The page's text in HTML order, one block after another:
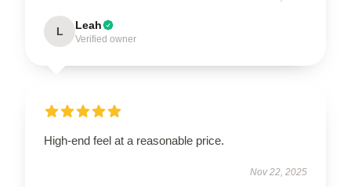
L Leah
Verified owner
High-end feel at a reasonable price.
Nov 22, 2025